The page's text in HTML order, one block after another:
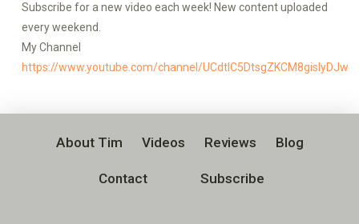
Subscribe for a new video each week! New content uploaded
every weekend.
My Channel
https://www.youtube.com/channel/UCdtlC5DtsgZKCM8gislyDJw
About Tim Videos Reviews Blog
Contact Subscribe